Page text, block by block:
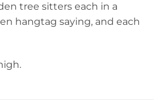
tree sitters each in a
hangtag saying, and each